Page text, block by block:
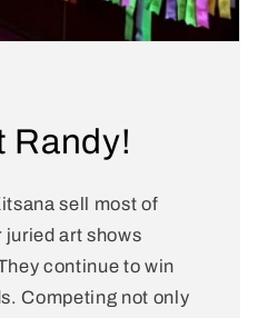
Randy!
sell most of
juried art shows
continue to win
Competing not only